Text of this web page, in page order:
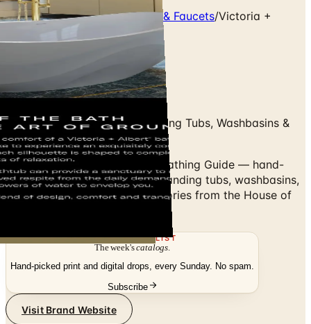
Home/Premium Bath Fixtures & Faucets/Victoria +
Albert Bathing Guide
Swipe up to flip
Volcanic-Limestone Freestanding Tubs, Washbasins &
Shower Trays
Browse the Victoria + Albert Bathing Guide — hand-
cast volcanic-limestone freestanding tubs, washbasins,
shower trays and bath accessories from the House of
THE MAILING LIST
The week'scatalogs
Hand-picked print and digital drops, every Sunday. No spam.
Subscribe
Visit Brand Website